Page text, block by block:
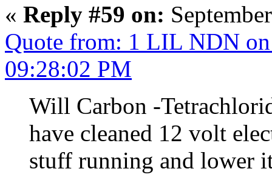
« Reply #59 on:
Quote from: 1 LIL NDN
09:28:02 PM
Will Carbon -
have cleaned 12 volt
stuff running and lower